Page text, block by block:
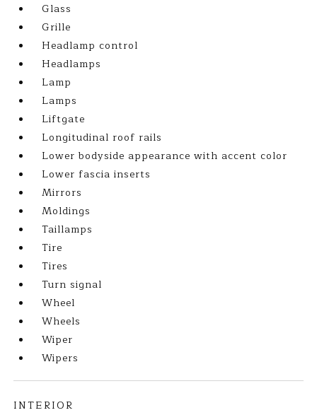
Glass
Grille
Headlamp control
Headlamps
Lamp
Lamps
Liftgate
Longitudinal roof rails
Lower bodyside appearance with accent color
Lower fascia inserts
Mirrors
Moldings
Taillamps
Tire
Tires
Turn signal
Wheel
Wheels
Wiper
Wipers
INTERIOR